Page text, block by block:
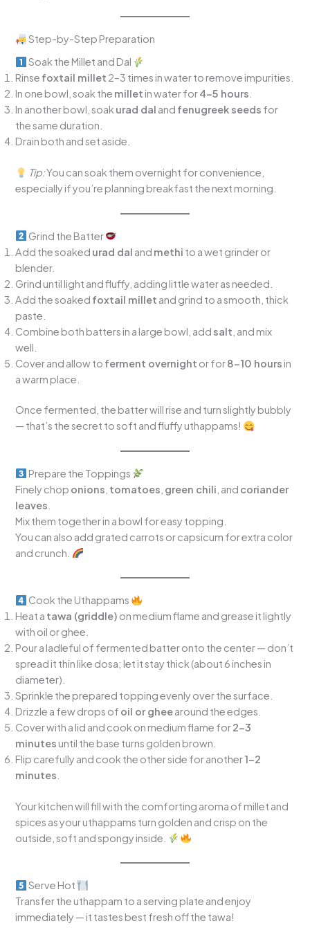
Step-by-Step Preparation
Soak the Millet and Dal
Rinse foxtail millet 2–3 times in water to remove impurities.
In one bowl, soak the millet in water for4–5 hours
In another bowl, soak urad dal and fenugreek seeds for
the same duration.
Drain both and set aside.
Tip:You can soak them overnight for convenience,
especially if you’re planning breakfast the next morning.
Grind the Batter
Add the soaked urad dal and methi to a wet grinder or
blender.
Grind until light and fluffy, adding little water as needed.
Add the soaked foxtail millet and grind to a smooth, thick
paste.
Combine both batters in a large bowl, add salt , and mix
well.
Cover and allow to ferment overnight or for8–10 hours in
a warm place.
Once fermented, the batter will rise and turn slightly bubbly
— that’s the secret to soft and fluffy uthappams!
Prepare the Toppings
Finely chop onions tomatoes green chili , and coriander
leaves
Mix them together in a bowl for easy topping.
You can also add grated carrots or capsicum for extra color
and crunch.
Cook the Uthappams
Heat a tawa (griddle) on medium flame and grease it lightly
with oil or ghee.
Pour a ladleful of fermented batter onto the center — don’t
spread it thin like dosa; let it stay thick (about 6 inches in
diameter).
Sprinkle the prepared topping evenly over the surface.
Drizzle a few drops of oil or gheearound the edges.
Cover with a lid and cook on medium flame for2–3
minutes until the base turns golden brown.
Flip carefully and cook the other side for another1–2
minutes
Your kitchen will fill with the comforting aroma of millet and
spices as your uthappams turn golden and crisp on the
outside, soft and spongy inside.
Serve Hot
Transfer the uthappam to a serving plate and enjoy
immediately — it tastes best fresh off the tawa!